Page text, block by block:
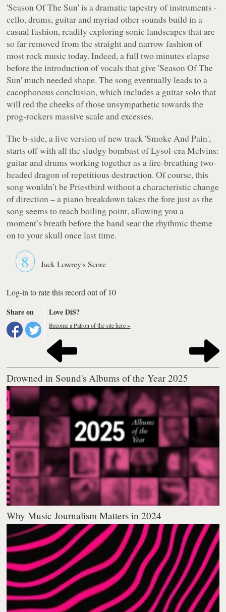
'Season Of The Sun'is a dramatic tapestry of instruments -
cello, drums, guitar and myriad other sounds build in a
casual fashion, readily exploring sonic landscapes that are
so far removed from the straight and narrow fashion of
most rock music today. Indeed, a full two minutes elapse
before the introduction of vocals that give 'Season Of The
Sun'much needed shape. The song eventually leads to a
cacophonous conclusion, which includes a guitar solo that
will red the cheeks of those unsympathetic towards the
prog-rockers massive scale and excesses.
The b-side, a live version of new track 'Smoke And Pain',
starts off with all the sludgy bombast ofLysol-era Melvins:
guitar and drums working together as a fire-breathing two-
headed dragon of repetitious destruction. Of course, this
song wouldn’t be Priestbird without a characteristic change
of direction – a piano breakdown takes the fore just as the
song seems to reach boiling point, allowing you a
moment’s breath before the band sear the rhythmic theme
on to your skull once last time.
8 Jack Lowrey's Score
Log-in to rate this record out of 10
Share on
Love DiS?
Become a Patron of the site here »
Drowned in Sound's Albums of the Year 2025
Why Music Journalism Matters in 2024